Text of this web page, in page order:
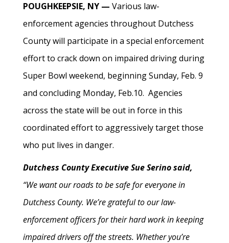
POUGHKEEPSIE, NY — Various law-
enforcement agencies throughout Dutchess
County will participate in a special enforcement
effort to crack down on impaired driving during
Super Bowl weekend, beginning Sunday, Feb. 9
and concluding Monday, Feb.10. Agencies
across the state will be out in force in this
coordinated effort to aggressively target those
who put lives in danger.
Dutchess County Executive Sue Serino said,
“We want our roads to be safe for everyone in
Dutchess County. We’re grateful to our law-
enforcement officers for their hard work in keeping
impaired drivers off the streets. Whether you’re